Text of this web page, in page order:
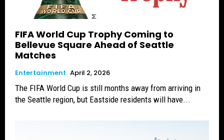
FIFA World Cup Trophy Coming to
Bellevue Square Ahead of Seattle
Matches
Entertainment April 2, 2026
The FIFA World Cup is still months away from arriving in
the Seattle region, but Eastside residents will have...